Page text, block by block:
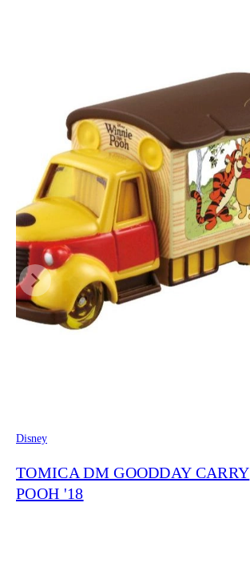
Disney
TOMICA DM GOODDAY CARRY
POOH '18